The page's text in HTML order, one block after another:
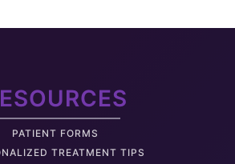
PATIENT FORMS
TREATMENT TIPS